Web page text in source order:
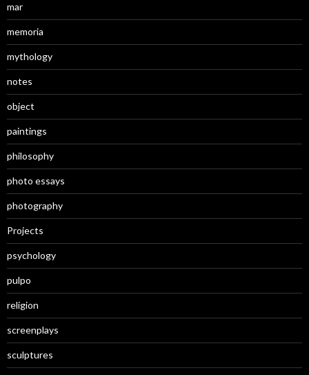
mar
memoria
mythology
notes
object
paintings
philosophy
photo essays
photography
Projects
psychology
pulpo
religion
screenplays
sculptures